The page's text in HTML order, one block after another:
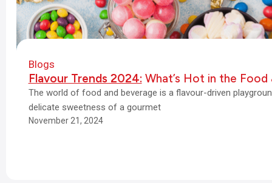
Blogs
Flavour Trends 2024:What’s Hot in the Food
The world of food and beverage is a flavour-driven
delicate sweetness of a gourmet
November 21, 2024